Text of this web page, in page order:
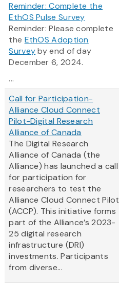
Reminder: Complete the
EthOS Pulse Survey
Reminder: Please complete
the EthOS Adoption
Surveyby end of day
December 6, 2024.
...
Call for Participation-
Alliance Cloud Connect
Pilot-Digital Research
Alliance of Canada
The Digital Research
Alliance of Canada (the
Alliance) has launched a call
for participation for
researchers to test the
Alliance Cloud Connect Pilot
(ACCP). This initiative forms
part of the Alliance’s 2023-
25 digital research
infrastructure (DRI)
investments. Participants
from diverse...